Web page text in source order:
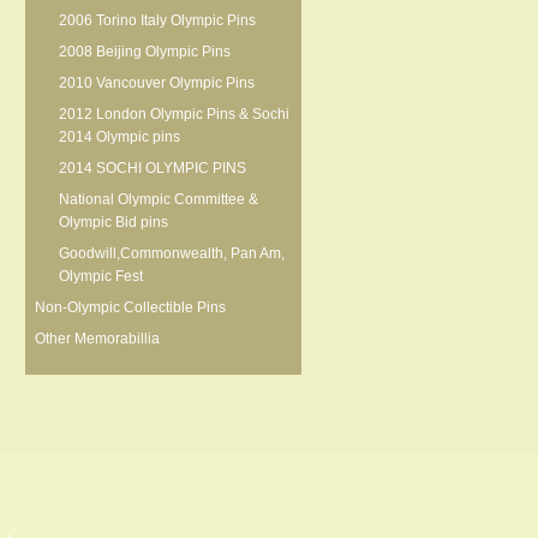
2006 Torino Italy Olympic Pins
2008 Beijing Olympic Pins
2010 Vancouver Olympic Pins
2012 London Olympic Pins & Sochi
2014 Olympic pins
2014 SOCHI OLYMPIC PINS
National Olympic Committee &
Olympic Bid pins
Goodwill,Commonwealth, Pan Am,
Olympic Fest
Non-Olympic Collectible Pins
Other Memorabillia